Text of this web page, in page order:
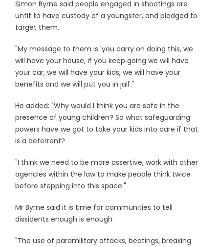
Simon Byrne said people engaged in shootings are
unfit to have custody of a youngster, and pledged to
target them.
"My message to them is 'you carry on doing this, we
will have your house, if you keep going we will have
your car, we will have your kids, we will have your
benefits and we will put you in jail'."
He added: "Why would I think you are safe in the
presence of young children? So what safeguarding
powers have we got to take your kids into care if that
is a deterrent?
"I think we need to be more assertive, work with other
agencies within the law to make people think twice
before stepping into this space."
Mr Byrne said it is time for communities to tell
dissidents enough is enough.
"The use of paramilitary attacks, beatings, breaking